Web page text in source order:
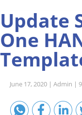
Update
One
June 17, 2020 | Admin |